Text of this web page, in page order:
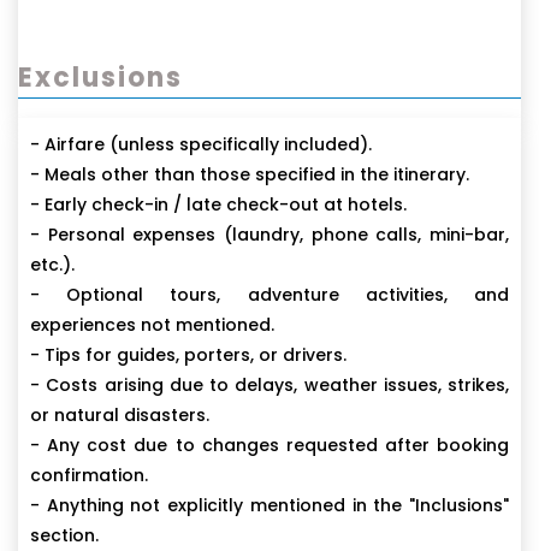
Exclusions
- Airfare (unless specifically included).
- Meals other than those specified in the itinerary.
- Early check-in / late check-out at hotels.
- Personal expenses (laundry, phone calls, mini-bar,
etc.).
- Optional tours, adventure activities, and
experiences not mentioned.
- Tips for guides, porters, or drivers.
- Costs arising due to delays, weather issues, strikes,
or natural disasters.
- Any cost due to changes requested after booking
confirmation.
- Anything not explicitly mentioned in the "Inclusions"
section.